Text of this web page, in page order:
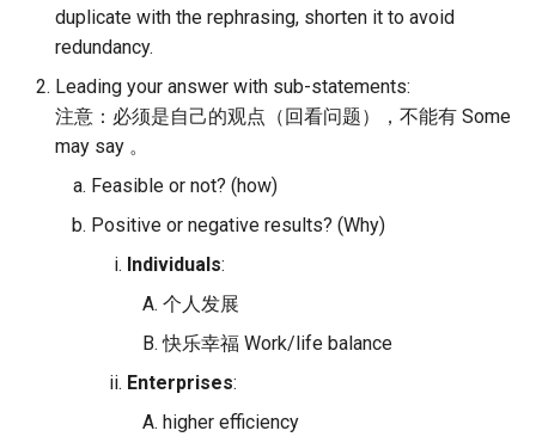
duplicate with the rephrasing, shorten it to avoid
redundancy.
Leading your answer with sub-statements:
注意：必须是自己的观点（回看问题），不能有 Some
may say 。
Feasible or not? (how)
Positive or negative results? (Why)
Individuals:
个人发展
快乐幸福 Work/life balance
Enterprises:
higher efficiency